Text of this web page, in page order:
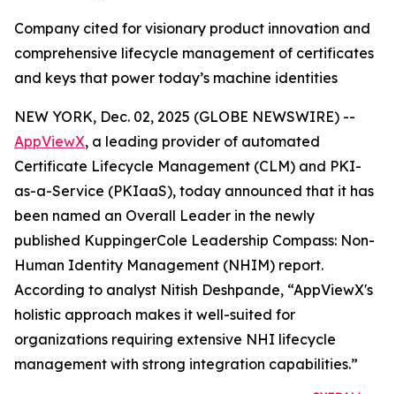
Company cited for visionary product innovation and
comprehensive lifecycle management of certificates
and keys that power today’s machine identities
NEW YORK, Dec. 02, 2025 (GLOBE NEWSWIRE) --
AppViewX, a leading provider of automated
Certificate Lifecycle Management (CLM) and PKI-
as-a-Service (PKIaaS), today announced that it has
been named an Overall Leader in the newly
published KuppingerCole Leadership Compass: Non-
Human Identity Management (NHIM) report.
According to analyst Nitish Deshpande, “AppViewX's
holistic approach makes it well-suited for
organizations requiring extensive NHI lifecycle
management with strong integration capabilities.”